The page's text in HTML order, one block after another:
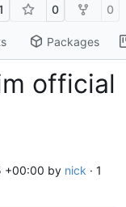
0 0
Packages
official
+00:00 by nick · 1